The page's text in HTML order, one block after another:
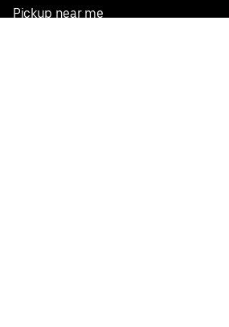
Pickup near me